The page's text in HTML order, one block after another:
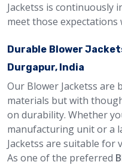
Jacketss is continuously
meet those expectations
Durable Blower
Durgapur, India
Our Blower Jacketss
materials but with
on durability. Whether
manufacturing unit or a
Jacketss are suitable for
As one of the preferred